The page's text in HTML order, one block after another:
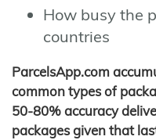
How busy the
countries
ParcelsApp.com
common types of
50-80% accuracy
packages given that